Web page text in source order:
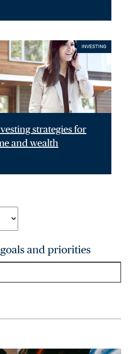
INVESTING
strategies for
and wealth
and priorities